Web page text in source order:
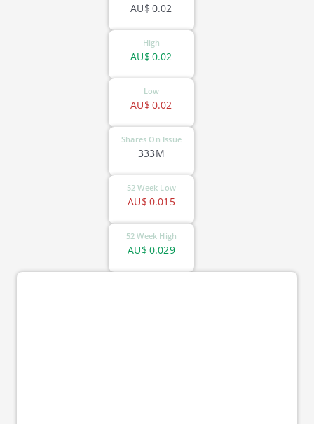
0.02
AU$
High
0.02
AU$
Low
0.02
AU$
Shares On Issue
333M
52 Week Low
0.015
AU$
52 Week High
0.029
AU$